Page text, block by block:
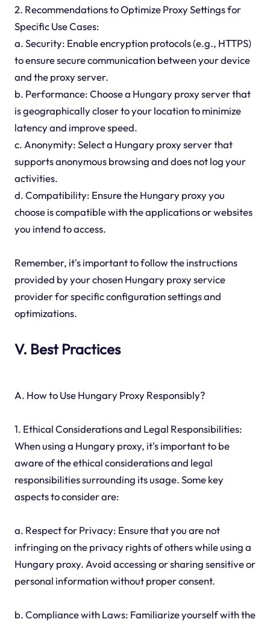
2. Recommendations to Optimize Proxy Settings for
Specific Use Cases:
a. Security: Enable encryption protocols (e.g., HTTPS)
to ensure secure communication between your device
and the proxy server.
b. Performance: Choose a Hungary proxy server that
is geographically closer to your location to minimize
latency and improve speed.
c. Anonymity: Select a Hungary proxy server that
supports anonymous browsing and does not log your
activities.
d. Compatibility: Ensure the Hungary proxy you
choose is compatible with the applications or websites
you intend to access.
Remember, it's important to follow the instructions
provided by your chosen Hungary proxy service
provider for specific configuration settings and
optimizations.
V. Best Practices
A. How to Use Hungary Proxy Responsibly?
1. Ethical Considerations and Legal Responsibilities:
When using a Hungary proxy, it's important to be
aware of the ethical considerations and legal
responsibilities surrounding its usage. Some key
aspects to consider are:
a. Respect for Privacy: Ensure that you are not
infringing on the privacy rights of others while using a
Hungary proxy. Avoid accessing or sharing sensitive or
personal information without proper consent.
b. Compliance with Laws: Familiarize yourself with the